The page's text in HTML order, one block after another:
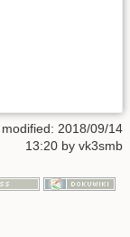
modified: 2018/09/14
13:20 by vk3smb